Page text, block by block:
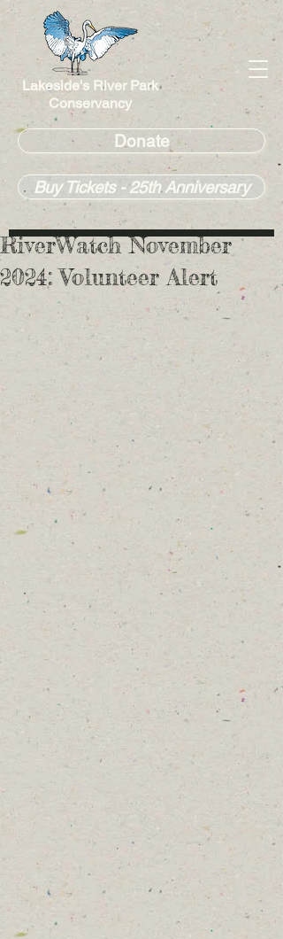
Lakeside's River Park
Conservancy
Donate
Buy Tickets - 25th Anniversary
RiverWatch November
2024: Volunteer Alert